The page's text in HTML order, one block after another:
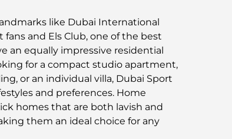
like Dubai International
and Els Club, one of the best
an equally impressive residential
for a compact studio apartment,
or an individual villa, Dubai Sport
and preferences. Home
homes that are both lavish and
them an ideal choice for any